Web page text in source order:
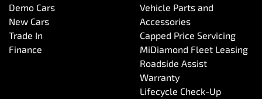
Demo Cars
New Cars
Trade In
Finance
Vehicle Parts and
Accessories
Capped Price Servicing
MiDiamond Fleet Leasing
Roadside Assist
Warranty
Lifecycle Check-Up